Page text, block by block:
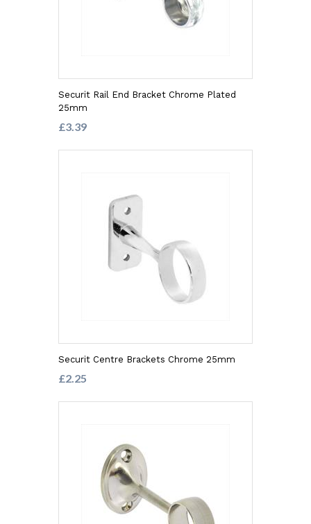
Securit Rail End Bracket Chrome Plated
25mm
£3.39
Securit Centre Brackets Chrome 25mm
£2.25